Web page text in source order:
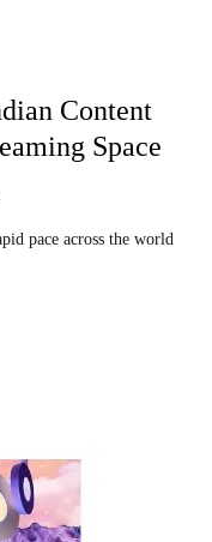
Content
Space
pace across the world